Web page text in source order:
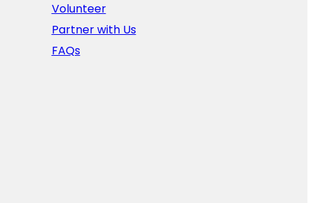
Volunteer
Partner with Us
FAQs